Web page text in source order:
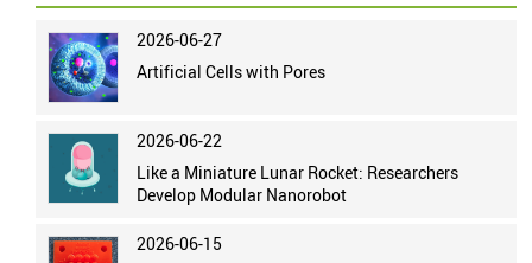
2026-06-27
Artificial Cells with Pores
2026-06-22
Like a Miniature Lunar Rocket: Researchers
Develop Modular Nanorobot
2026-06-15